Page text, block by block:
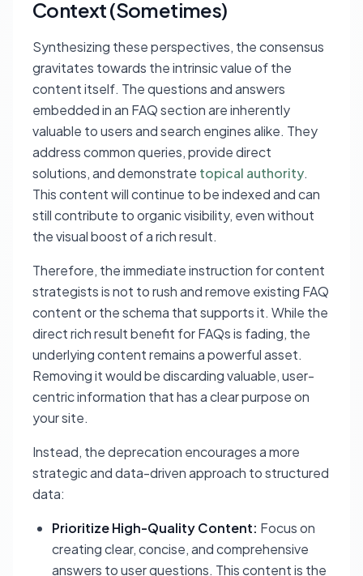
Context (Sometimes)
Synthesizing these perspectives, the consensus
gravitates towards the intrinsic value of the
content itself. The questions and answers
embedded in an FAQ section are inherently
valuable to users and search engines alike. They
address common queries, provide direct
solutions, and demonstrate topical authority.
This content will continue to be indexed and can
still contribute to organic visibility, even without
the visual boost of a rich result.
Therefore, the immediate instruction for content
strategists is not to rush and remove existing FAQ
content or the schema that supports it. While the
direct rich result benefit for FAQs is fading, the
underlying content remains a powerful asset.
Removing it would be discarding valuable, user-
centric information that has a clear purpose on
your site.
Instead, the deprecation encourages a more
strategic and data-driven approach to structured
data:
Prioritize High-Quality Content: Focus on
creating clear, concise, and comprehensive
answers to user questions. This content is the